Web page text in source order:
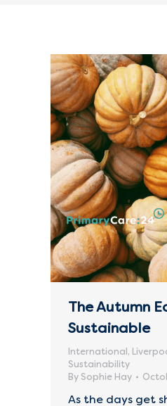
The Autumn
Sustainable
International,
Sustainability
By Sophie Hay
As the days get